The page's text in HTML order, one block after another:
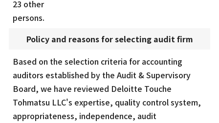
23 other
persons.
Policy and reasons for selecting audit firm
Based on the selection criteria for accounting
auditors established by the Audit & Supervisory
Board, we have reviewed Deloitte Touche
Tohmatsu LLC's expertise, quality control system,
appropriateness, independence, audit